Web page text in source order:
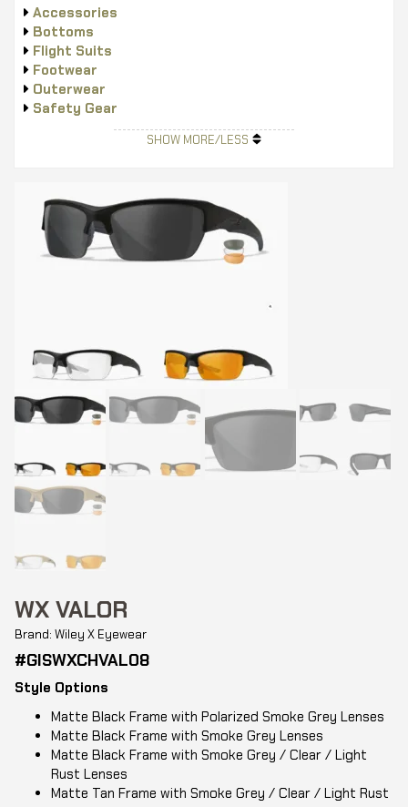
Accessories
Bottoms
Flight Suits
Footwear
Outerwear
Safety Gear
SHOW MORE/LESS
WX VALOR
Brand: Wiley X Eyewear
#GISWXCHVAL08
Style Options
Matte Black Frame with Polarized Smoke Grey Lenses
Matte Black Frame with Smoke Grey Lenses
Matte Black Frame with Smoke Grey / Clear / Light
Rust Lenses
Matte Tan Frame with Smoke Grey / Clear / Light Rust